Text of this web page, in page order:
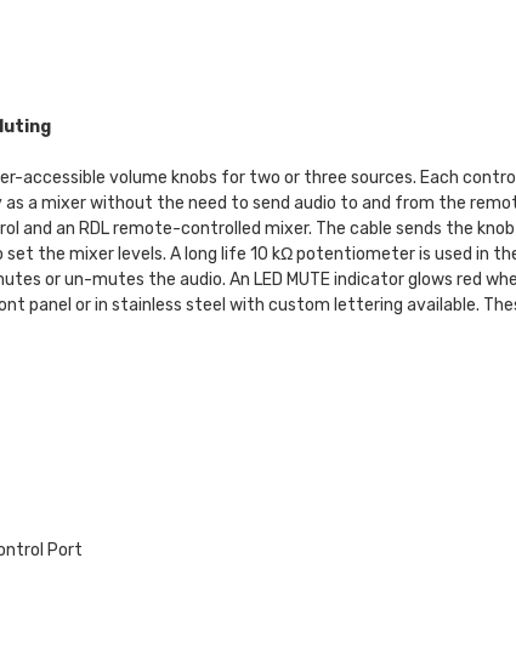
accessible volume knobs for two or three sources. Each
a mixer without the need to send audio to and from the
an RDL remote-controlled mixer. The cable sends the
the mixer levels. A long life 10 kΩ potentiometer is used in
or un-mutes the audio. An LED MUTE indicator glows red
panel or in stainless steel with custom lettering available.
Port